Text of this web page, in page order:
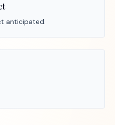
anticipated.